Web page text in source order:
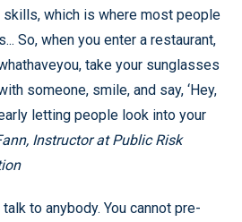
skills, which is where most people
So, when you enter a restaurant,
take your sunglasses
someone, smile, and say, ‘Hey,
letting people look into your
Instructor at Public Risk
to anybody. You cannot pre-